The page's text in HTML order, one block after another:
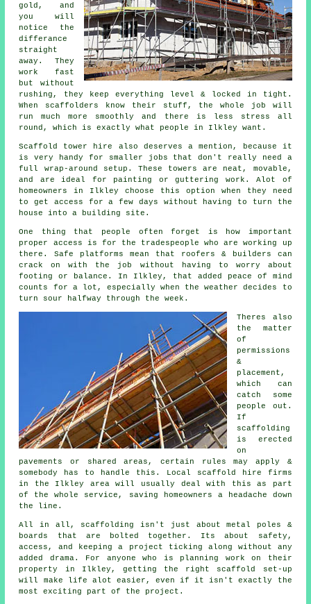
gold, and
you will
notice the
differance
straight
away. They
work fast
but without
rushing, they keep everything level & locked in tight.
When scaffolders
know their stuff, the whole job will
run much more smoothly and there is less stress all
round, which is exactly what people in Ilkley want.
Scaffold tower hire
also deserves a mention, because it
is very handy for smaller jobs that don't really need a
full wrap-around setup. These towers are neat, movable,
and are ideal for painting or guttering work. Alot of
homeowners in Ilkley choose this option when they need
to get access for a few days without having to turn the
house into a building site.
One thing that people often forget is how important
proper access is for the tradespeople who are working up
there. Safe platforms
mean that roofers & builders can
crack on with the job without having to worry about
footing or balance. In Ilkley, that added peace of mind
counts for a lot, especially when the weather decides to
turn sour halfway through the week.
Theres also
the matter
of
permissions
&
placement,
which can
catch some
people out.
If
scaffolding
is erected
on
pavements or shared areas, certain rules may apply &
somebody has to handle this. Local scaffold hire firms
in the Ilkley area will usually deal with this as part
of the whole service, saving homeowners a headache down
the line.
All in all, scaffolding isn't just about metal poles &
boards that are bolted together. Its about safety,
access, and keeping a project ticking along without any
added drama. For anyone who is planning work on their
property in Ilkley, getting the right scaffold
set-up
will make life alot easier, even if it isn't exactly the
most exciting part of the project.